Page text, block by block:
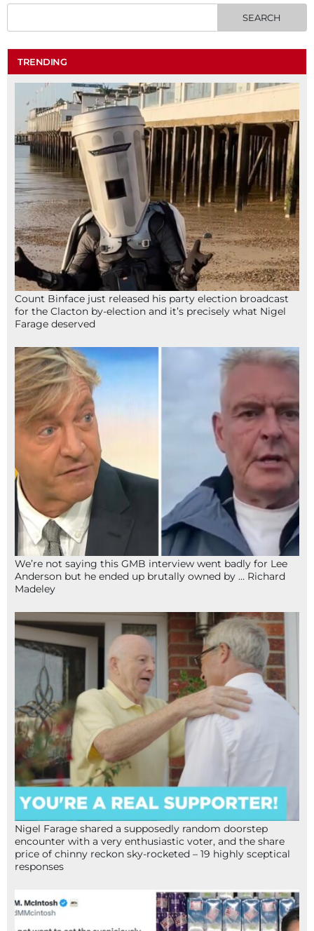
TRENDING
Count Binface just released his party election broadcast
for the Clacton by-election and it’s precisely what Nigel
Farage deserved
We’re not saying this GMB interview went badly for Lee
Anderson but he ended up brutally owned by … Richard
Madeley
Nigel Farage shared a supposedly random doorstep
encounter with a very enthusiastic voter, and the share
price of chinny reckon sky-rocketed – 19 highly sceptical
responses